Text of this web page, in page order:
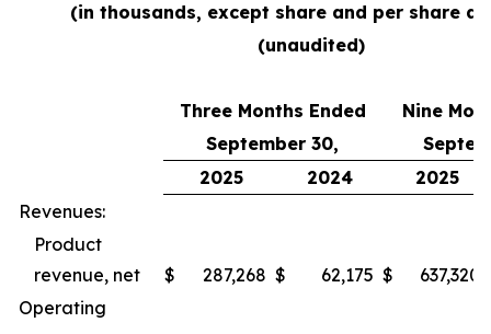
(in thousands, except share and per share
(unaudited)
Three Months Ended
Nine
September 30,
2025
2024
2025
Revenues:
Product
revenue, net
$ 287,268 $ 62,175 $ 637,320
Operating